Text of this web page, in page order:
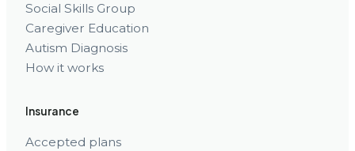
Social Skills Group
Caregiver Education
Autism Diagnosis
How it works
Insurance
Accepted plans